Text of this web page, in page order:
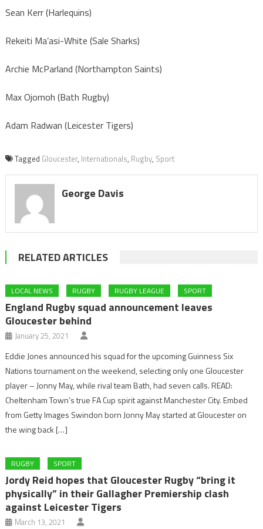
Sean Kerr (Harlequins)
Rekeiti Ma’asi-White (Sale Sharks)
Archie McParland (Northampton Saints)
Max Ojomoh (Bath Rugby)
Adam Radwan (Leicester Tigers)
Tagged Gloucester, Internationals, Rugby, Sport
George Davis
RELATED ARTICLES
LOCAL NEWS RUGBY RUGBY LEAGUE SPORT
England Rugby squad announcement leaves
Gloucester behind
January 25, 2021
Eddie Jones announced his squad for the upcoming Guinness Six
Nations tournament on the weekend, selecting only one Gloucester
player – Jonny May, while rival team Bath, had seven calls. READ:
Cheltenham Town’s true FA Cup spirit against Manchester City. Embed
from Getty Images Swindon born Jonny May started at Gloucester on
the wing back […]
RUGBY SPORT
Jordy Reid hopes that Gloucester Rugby “bring it
physically” in their Gallagher Premiership clash
against Leicester Tigers
March 13, 2021